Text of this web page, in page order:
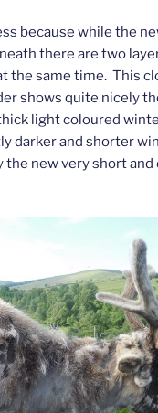
because while the
there are two
the same time. This
shows quite nicely
light coloured
darker and shorter
the new very short and